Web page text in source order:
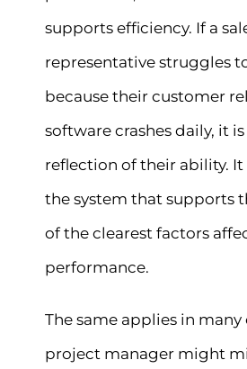
supports efficiency. If a
representative struggles
because their customer
software crashes daily, it
reflection of their ability. It
the system that supports
of the clearest factors
performance.
The same applies in many
project manager might